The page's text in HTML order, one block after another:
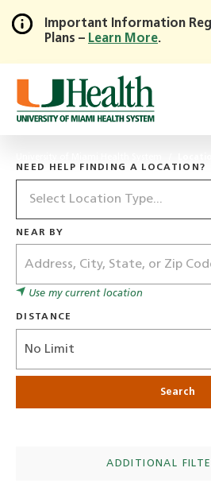
Skip
to
Main
Content
Important Information
Plans – Learn More.
NEED HELP FINDING A LOCATION?
Type
NEAR BY
Use my current location
DISTANCE
ADDITIONAL